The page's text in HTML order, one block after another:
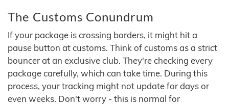
The Customs Conundrum
If your package is crossing borders, it might hit a
pause button at customs. Think of customs as a strict
bouncer at an exclusive club. They're checking every
package carefully, which can take time. During this
process, your tracking might not update for days or
even weeks. Don't worry - this is normal for